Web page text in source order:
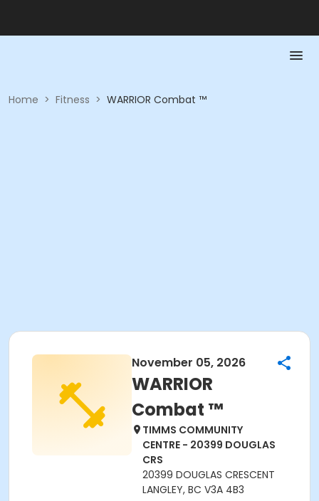
Home > Fitness > WARRIOR Combat ™
November 05, 2026
WARRIOR
Combat ™
TIMMS COMMUNITY
CENTRE - 20399 DOUGLAS
CRS
20399 DOUGLAS CRESCENT
LANGLEY, BC V3A 4B3